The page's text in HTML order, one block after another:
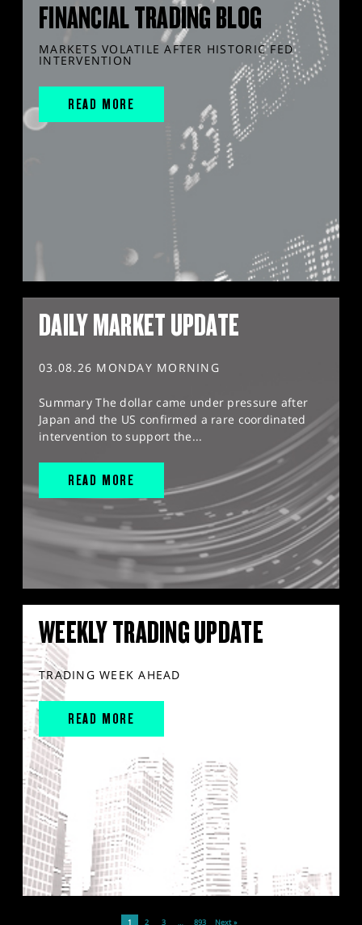
FINANCIAL TRADING BLOG
MARKETS VOLATILE AFTER HISTORIC FED
INTERVENTION
READ MORE
DAILY MARKET UPDATE
03.08.26 MONDAY MORNING
Summary The dollar came under pressure after
Japan and the US confirmed a rare coordinated
intervention to support the...
READ MORE
WEEKLY TRADING UPDATE
TRADING WEEK AHEAD
READ MORE
1 2 3 … 893 Next »